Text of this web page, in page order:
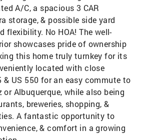
A/C, a spacious 3 CAR
storage, & possible side yard
flexibility. No HOA! The well-
showcases pride of ownership
this home truly turnkey for its
located with close
& US 550 for an easy commute to
or Albuquerque, while also being
breweries, shopping, &
A fantastic opportunity to
& comfort in a growing